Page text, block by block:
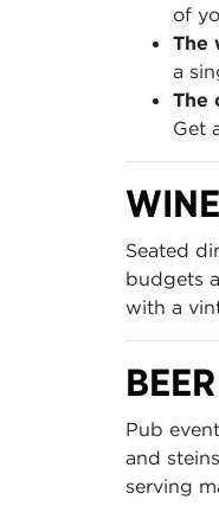
of
The
a
The
Get
Seated
budgets
with a
Pub
and
serving